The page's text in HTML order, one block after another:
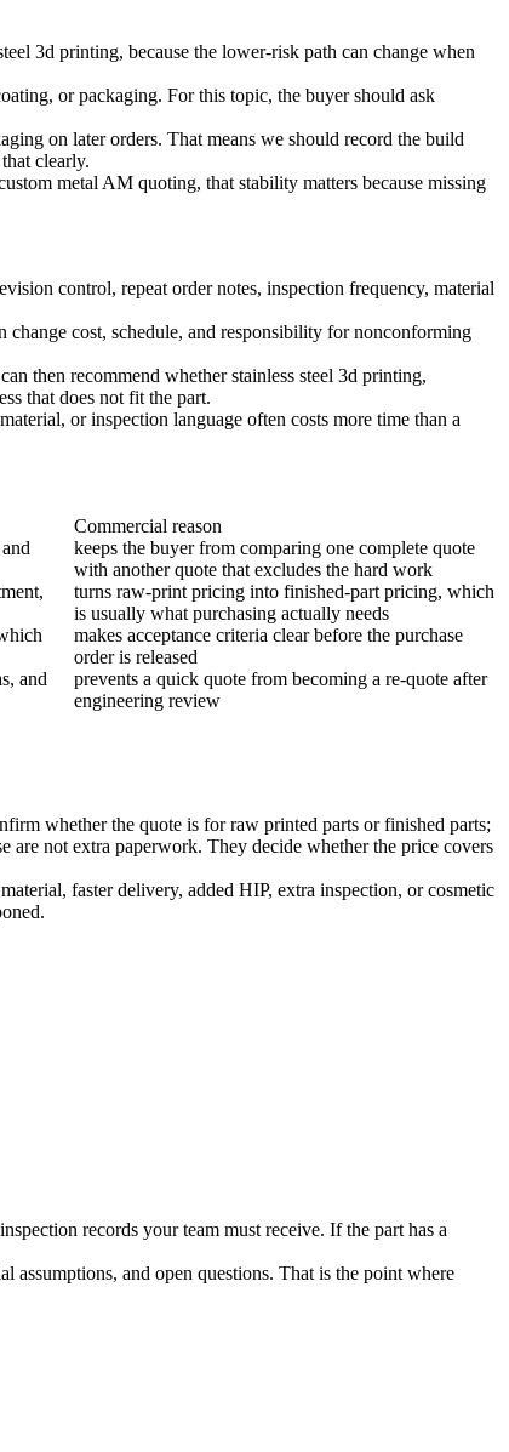
3d printing, because the lower-risk path can change when
or packaging. For this topic, the buyer should ask
on later orders. That means we should record the build
clearly.
metal AM quoting, that stability matters because missing
control, repeat order notes, inspection frequency, material
change cost, schedule, and responsibility for nonconforming
then recommend whetherstainless steel 3d printing,
that does not fit the part.
or inspection language often costs more time than a
Commercial reason
keeps the buyer from comparing one complete quote
with another quote that excludes the hard work
turns raw-print pricing into finished-part pricing, which
is usually what purchasing actually needs
makes acceptance criteria clear before the purchase
order is released
and
prevents a quick quote from becoming a re-quote after
engineering review
whether the quote is for raw printed parts or finished parts;
are not extra paperwork. They decide whether the price covers
faster delivery, added HIP, extra inspection, or cosmetic
records your team must receive. If the part has a
assumptions, and open questions. That is the point where